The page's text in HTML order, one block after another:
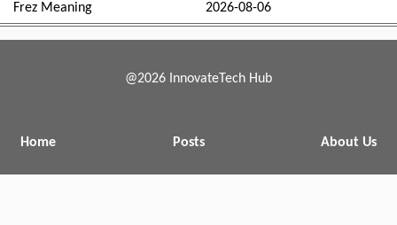
Frez Meaning 2026-08-06
@2026 InnovateTech Hub
Home Posts About Us